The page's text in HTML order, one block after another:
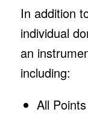
In addition
individual
an
including:
All